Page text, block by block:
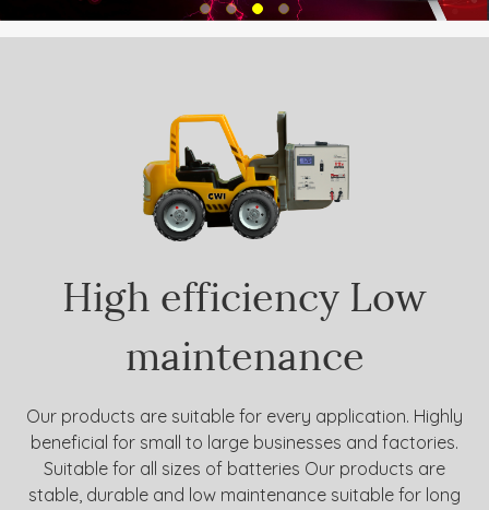
High efficiency Low
maintenance
Our products are suitable for every application. Highly
beneficial for small to large businesses and factories.
Suitable for all sizes of batteries Our products are
stable, durable and low maintenance suitable for long